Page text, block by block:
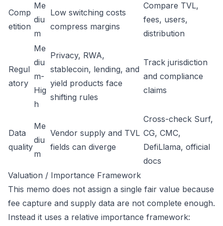
Comp
etition
Me
diu
m
Low switching costs
compress margins
Compare TVL,
fees, users,
distribution
Regul
atory
Me
diu
m-
Hig
h
Privacy, RWA,
stablecoin, lending, and
yield products face
shifting rules
Track jurisdiction
and compliance
claims
Data
quality
Me
diu
m
Vendor supply and TVL
fields can diverge
Cross-check Surf,
CG, CMC,
DefiLlama, official
docs
Valuation / Importance Framework
This memo does not assign a single fair value because
fee capture and supply data are not complete enough.
Instead it uses a relative importance framework: